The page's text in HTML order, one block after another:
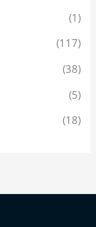
(1)
(117)
(38)
(5)
(18)